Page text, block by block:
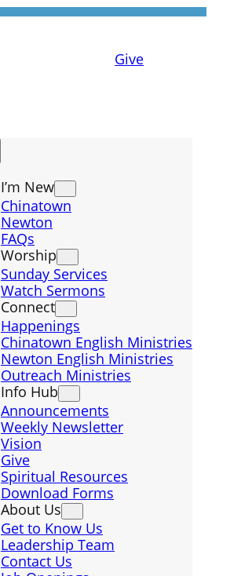
Give
I’m New
Chinatown
Newton
FAQs
Worship
Sunday Services
Watch Sermons
Connect
Happenings
Chinatown English Ministries
Newton English Ministries
Outreach Ministries
Info Hub
Announcements
Weekly Newsletter
Vision
Give
Spiritual Resources
Download Forms
About Us
Get to Know Us
Leadership Team
Contact Us